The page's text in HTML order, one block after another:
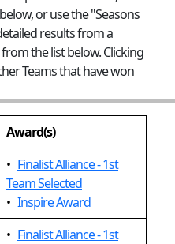
or use the "Seasons
results from a
the list below. Clicking
Teams that have won
Award(s)
• Finalist Alliance - 1st
Team Selected
• Inspire Award
• Finalist Alliance - 1st